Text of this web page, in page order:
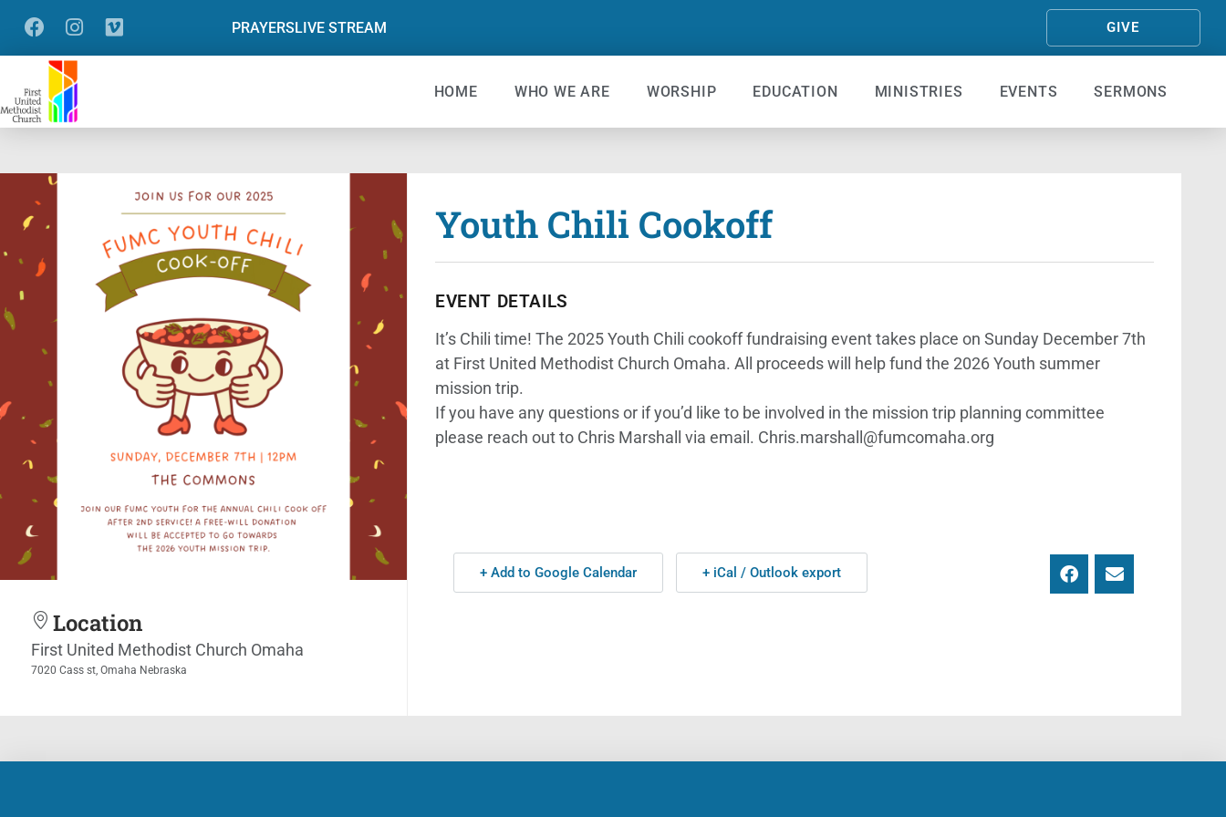
PRAYERSLIVE STREAM GIVE
HOME WHO WE ARE WORSHIP EDUCATION MINISTRIES EVENTS SERMONS
Location
First United Methodist Church Omaha
7020 Cass st, Omaha Nebraska
Youth Chili Cookoff
EVENT DETAILS
It’s Chili time! The 2025 Youth Chili cookoff fundraising event takes place on Sunday December 7th
at First United Methodist Church Omaha. All proceeds will help fund the 2026 Youth summer
mission trip.
If you have any questions or if you’d like to be involved in the mission trip planning committee
please reach out to Chris Marshall via email. Chris.marshall@fumcomaha.org
+ Add to Google Calendar + iCal / Outlook export